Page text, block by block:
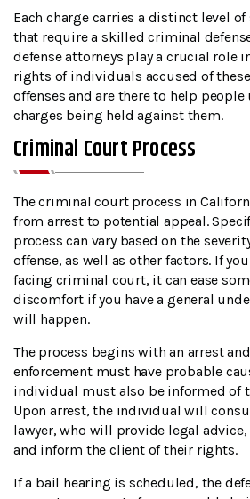
Each charge carries a distinct level
that require a skilled criminal
defense attorneys play a crucial role
rights of individuals accused of
offenses and are there to help
charges being held against them.
Criminal Court Process
The criminal court process in
from arrest to potential appeal.
process can vary based on the
offense, as well as other factors. If
facing criminal court, it can ease
discomfort if you have a general
will happen.
The process begins with an arrest
enforcement must have probable
individual must also be informed of
Upon arrest, the individual will
lawyer, who will provide legal
and inform the client of their rights.
If a bail hearing is scheduled, the